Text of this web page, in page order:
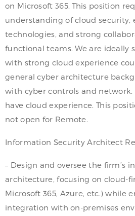
on Microsoft 365. This position
understanding of cloud security,
technologies, and strong
functional teams. We are ideally
with strong cloud experience
general cyber architecture
with cyber controls and
have cloud experience. This
not open for Remote.
Information Security Architect
– Design and oversee the firm’s
architecture, focusing on cloud-
Microsoft 365, Azure, etc.) while
integration with on-premises